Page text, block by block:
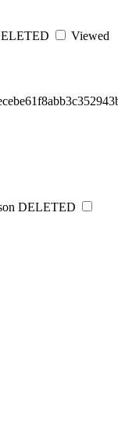
Viewed
DELETED